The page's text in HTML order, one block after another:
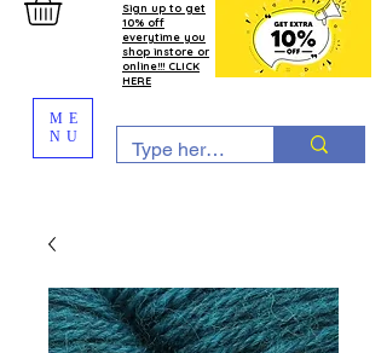
Sign up to get
10% off
everytime you
shop instore or
online!!! CLICK
HERE
ME
NU